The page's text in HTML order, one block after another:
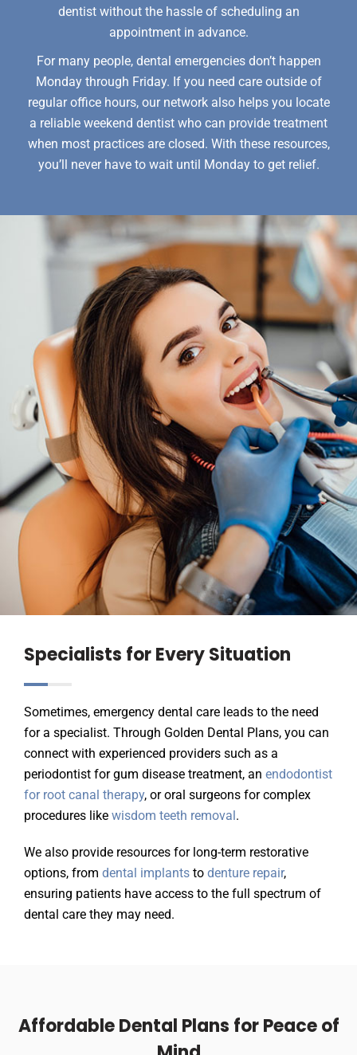
dentist without the hassle of scheduling an
appointment in advance.
For many people, dental emergencies don’t happen
Monday through Friday. If you need care outside of
regular office hours, our network also helps you locate
a reliable weekend dentist who can provide treatment
when most practices are closed. With these resources,
you’ll never have to wait until Monday to get relief.
Specialists for Every Situation
Sometimes, emergency dental care leads to the need
for a specialist. Through Golden Dental Plans, you can
connect with experienced providers such as a
periodontist for gum disease treatment, an endodontist
for root canal therapy, or oral surgeons for complex
procedures like wisdom teeth removal.
We also provide resources for long-term restorative
options, from dental implants to denture repair,
ensuring patients have access to the full spectrum of
dental care they may need.
Affordable Dental Plans for Peace of